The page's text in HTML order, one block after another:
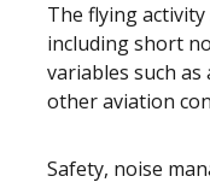
The flying
including short
variables such
other aviation
Safety, noise